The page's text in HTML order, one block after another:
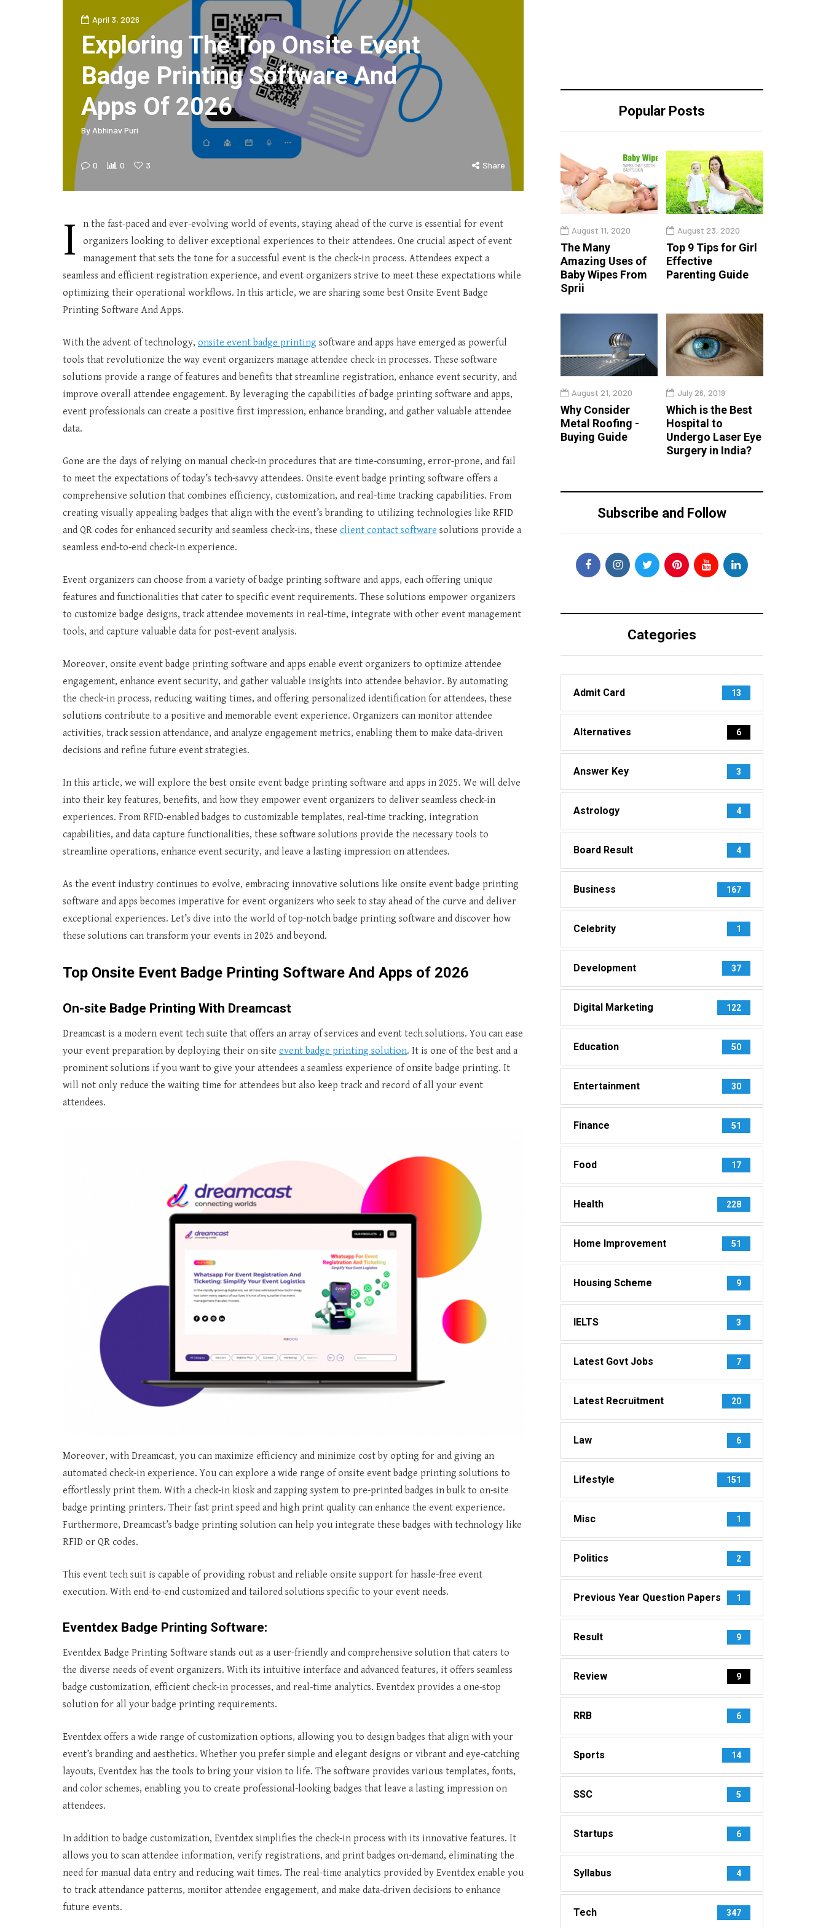
April 3, 2026
Exploring The Top Onsite Event
Badge Printing Software And
Apps Of 2026
By Abhinav Puri
0 0 3 Share
I
n the fast-paced and ever-evolving world of events, staying ahead of the curve is essential for event
organizers looking to deliver exceptional experiences to their attendees. One crucial aspect of event
management that sets the tone for a successful event is the check-in process. Attendees expect a
seamless and efficient registration experience, and event organizers strive to meet these expectations while
optimizing their operational workflows. In this article, we are sharing some best Onsite Event Badge
Printing Software And Apps.
With the advent of technology, onsite event badge printing software and apps have emerged as powerful
tools that revolutionize the way event organizers manage attendee check-in processes. These software
solutions provide a range of features and benefits that streamline registration, enhance event security, and
improve overall attendee engagement. By leveraging the capabilities of badge printing software and apps,
event professionals can create a positive first impression, enhance branding, and gather valuable attendee
data.
Gone are the days of relying on manual check-in procedures that are time-consuming, error-prone, and fail
to meet the expectations of today’s tech-savvy attendees. Onsite event badge printing software offers a
comprehensive solution that combines efficiency, customization, and real-time tracking capabilities. From
creating visually appealing badges that align with the event’s branding to utilizing technologies like RFID
and QR codes for enhanced security and seamless check-ins, these client contact software solutions provide a
seamless end-to-end check-in experience.
Event organizers can choose from a variety of badge printing software and apps, each offering unique
features and functionalities that cater to specific event requirements. These solutions empower organizers
to customize badge designs, track attendee movements in real-time, integrate with other event management
tools, and capture valuable data for post-event analysis.
Moreover, onsite event badge printing software and apps enable event organizers to optimize attendee
engagement, enhance event security, and gather valuable insights into attendee behavior. By automating
the check-in process, reducing waiting times, and offering personalized identification for attendees, these
solutions contribute to a positive and memorable event experience. Organizers can monitor attendee
activities, track session attendance, and analyze engagement metrics, enabling them to make data-driven
decisions and refine future event strategies.
In this article, we will explore the best onsite event badge printing software and apps in 2025. We will delve
into their key features, benefits, and how they empower event organizers to deliver seamless check-in
experiences. From RFID-enabled badges to customizable templates, real-time tracking, integration
capabilities, and data capture functionalities, these software solutions provide the necessary tools to
streamline operations, enhance event security, and leave a lasting impression on attendees.
As the event industry continues to evolve, embracing innovative solutions like onsite event badge printing
software and apps becomes imperative for event organizers who seek to stay ahead of the curve and deliver
exceptional experiences. Let’s dive into the world of top-notch badge printing software and discover how
these solutions can transform your events in 2025 and beyond.
Top Onsite Event Badge Printing Software And Apps of 2026
On-site Badge Printing With Dreamcast
Dreamcast is a modern event tech suite that offers an array of services and event tech solutions. You can ease
your event preparation by deploying their on-site event badge printing solution. It is one of the best and a
prominent solutions if you want to give your attendees a seamless experience of onsite badge printing. It
will not only reduce the waiting time for attendees but also keep track and record of all your event
attendees.
Moreover, with Dreamcast, you can maximize efficiency and minimize cost by opting for and giving an
automated check-in experience. You can explore a wide range of onsite event badge printing solutions to
effortlessly print them. With a check-in kiosk and zapping system to pre-printed badges in bulk to on-site
badge printing printers. Their fast print speed and high print quality can enhance the event experience.
Furthermore, Dreamcast’s badge printing solution can help you integrate these badges with technology like
RFID or QR codes.
This event tech suit is capable of providing robust and reliable onsite support for hassle-free event
execution. With end-to-end customized and tailored solutions specific to your event needs.
Eventdex Badge Printing Software:
Eventdex Badge Printing Software stands out as a user-friendly and comprehensive solution that caters to
the diverse needs of event organizers. With its intuitive interface and advanced features, it offers seamless
badge customization, efficient check-in processes, and real-time analytics. Eventdex provides a one-stop
solution for all your badge printing requirements.
Eventdex offers a wide range of customization options, allowing you to design badges that align with your
event’s branding and aesthetics. Whether you prefer simple and elegant designs or vibrant and eye-catching
layouts, Eventdex has the tools to bring your vision to life. The software provides various templates, fonts,
and color schemes, enabling you to create professional-looking badges that leave a lasting impression on
attendees.
In addition to badge customization, Eventdex simplifies the check-in process with its innovative features. It
allows you to scan attendee information, verify registrations, and print badges on-demand, eliminating the
need for manual data entry and reducing wait times. The real-time analytics provided by Eventdex enable you
to track attendance patterns, monitor attendee engagement, and make data-driven decisions to enhance
future events.
Popular Posts
August 11, 2020
The Many
Amazing Uses of
Baby Wipes From
Sprii
August 23, 2020
Top 9 Tips for Girl
Effective
Parenting Guide
August 21, 2020
Why Consider
Metal Roofing -
Buying Guide
July 26, 2019
Which is the Best
Hospital to
Undergo Laser Eye
Surgery in India?
Subscribe and Follow
Categories
Admit Card 13
Alternatives 6
Answer Key 3
Astrology 4
Board Result 4
Business 167
Celebrity 1
Development 37
Digital Marketing 122
Education 50
Entertainment 30
Finance 51
Food 17
Health 228
Home Improvement 51
Housing Scheme 9
IELTS 3
Latest Govt Jobs 7
Latest Recruitment 20
Law 6
Lifestyle 151
Misc 1
Politics 2
Previous Year Question Papers 1
Result 9
Review 9
RRB 6
Sports 14
SSC 5
Startups 6
Syllabus 4
Tech 347